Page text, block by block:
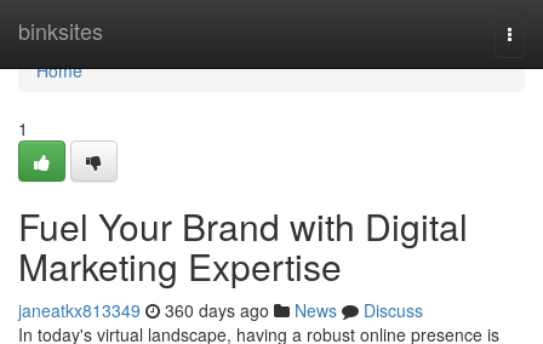
binksites
Home
Home
1
Fuel Your Brand with Digital
Marketing Expertise
janeatkx813349 360 days ago News
Discuss
In today's virtual landscape, having a robust online presence is